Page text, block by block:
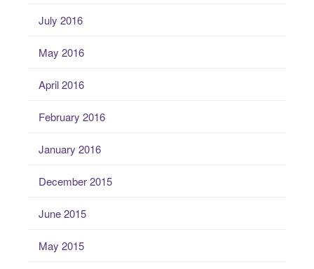
July 2016
May 2016
April 2016
February 2016
January 2016
December 2015
June 2015
May 2015